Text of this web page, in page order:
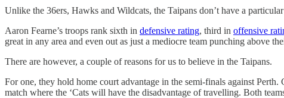
Unlike the 36ers, Hawks and Wildcats, the Taipans don’t have a
Aaron Fearne’s troops rank sixth in defensive rating, third in offensive
great in any area and even out as just a mediocre team punching above
There are however, a couple of reasons for us to believe in the Taipans.
For one, they hold home court advantage in the semi-finals against
match where the ‘Cats will have the disadvantage of travelling. Both